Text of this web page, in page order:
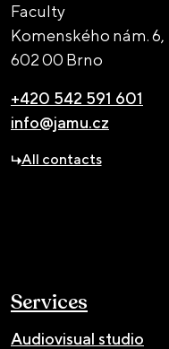
Faculty
Komenského nám. 6,
602 00 Brno
+420 542 591 601
info@jamu.cz
All contacts
Services
Audiovisual studio